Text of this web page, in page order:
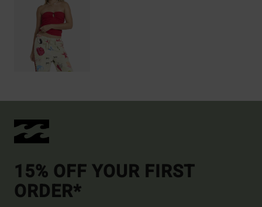
15% OFF YOUR FIRST
ORDER*